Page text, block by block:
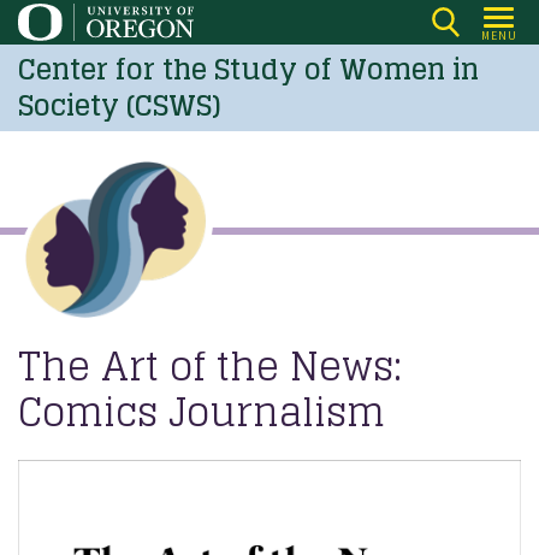
Skip
to
main
content
MENU
Center for the Study of Women in
Society (CSWS)
The Art of the News:
Comics Journalism